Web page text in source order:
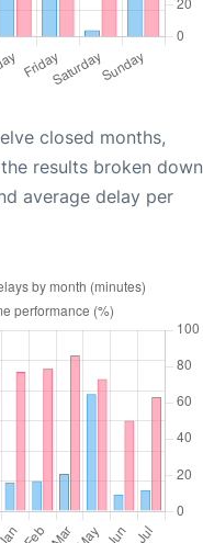
closed months,
results broken down
average delay per